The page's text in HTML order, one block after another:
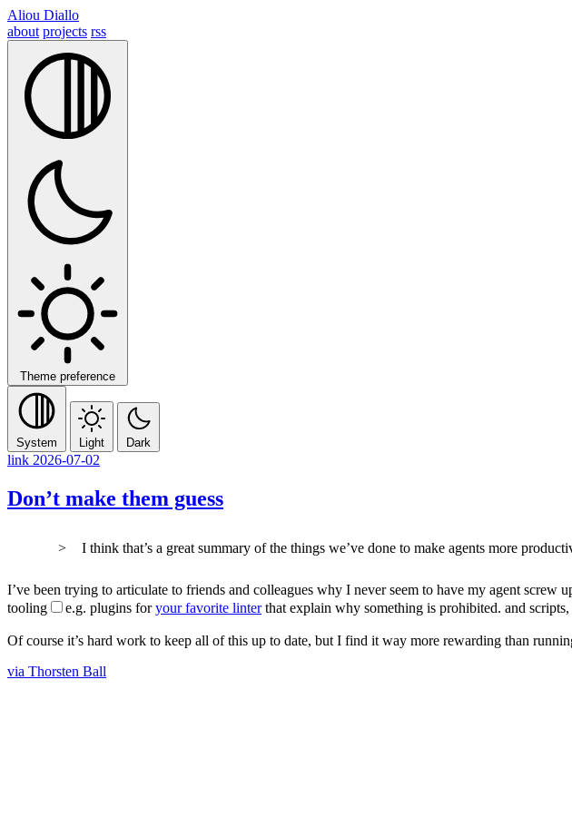
Aliou Diallo
about projects rss
Theme preference
System Light Dark
link 2026-07-02
Don’t make them guess
I think that’s a great summary of the things we’ve done to make agents more
I’ve been trying to articulate to friends and colleagues why I never seem to have my agent
tooling
e.g. plugins foryour favorite linterthat explain why something is prohibited. and
Of course it’s hard work to keep all of this up to date, but I find it way more rewarding than
via Thorsten Ball